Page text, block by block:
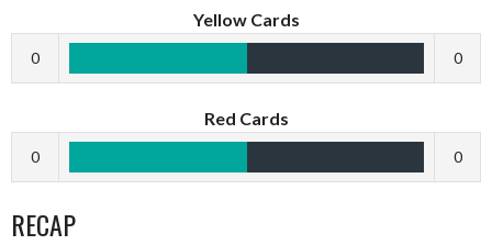
Yellow Cards
0 0
Red Cards
0 0
RECAP